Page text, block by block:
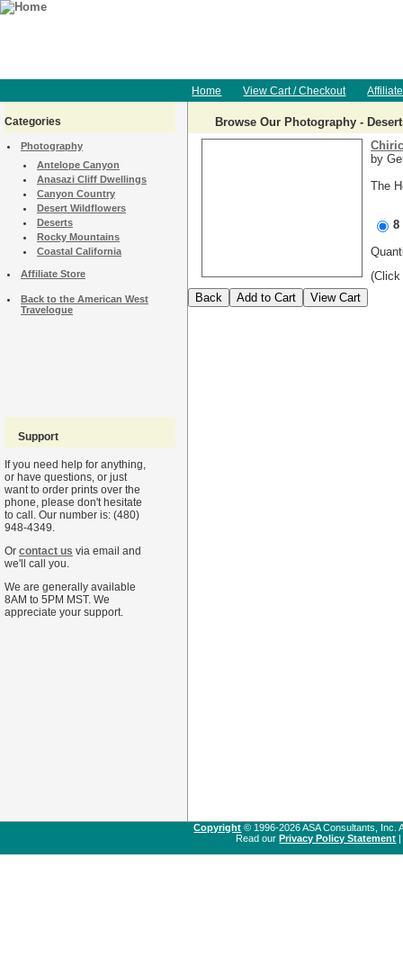
Home View Cart / Checkout
Categories
Photography
Antelope Canyon
Anasazi Cliff Dwellings
Canyon Country
Desert Wildflowers
Deserts
Rocky Mountains
Coastal California
Affiliate Store
Back to the American West
Travelogue
Support
If you need help for anything,
or have questions, or just
want to order prints over the
phone, please don't hesitate
to call. Our number is: (480)
948-4349.
Or contact us via email and
we'll call you.
We are generally available
8AM to 5PM MST. We
appreciate your support.
Browse Our Photography -
by
The
8
(Click
Copyright © 1996-2026 ASA Consultants, Inc.
Read ourPrivacy Policy Statement